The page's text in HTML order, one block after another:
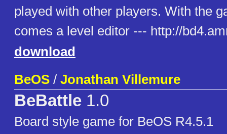
played with other players. With the
comes a level editor --- http://
download
BeOS / Jonathan Villemure
BeBattle 1.0
Board style game for BeOS R4.5.1